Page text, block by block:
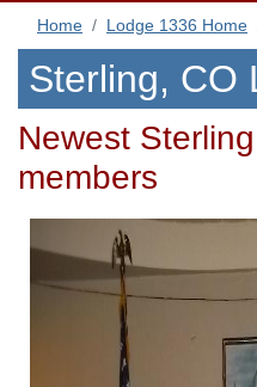
Home Lodge 1336 Home
Sterling, CO
Newest
members